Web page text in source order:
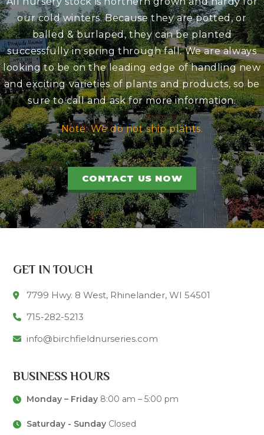
our cold winters. Because they are potted, or
balled & burlaped, they can be planted
successfully in spring through fall. We are always
looking to be on the leading edge of handling new
and exciting varieties of plants and products, so be
sure to call and ask for more information.
Note: We do not ship plants.
CONTACT US NOW
GET IN TOUCH
7799 Hwy. 8 West, Rhinelander, WI 54501
715-282-5213
info@birchfieldnurseries.com
BUSINESS HOURS
Monday – Friday8:00 am – 5:00 pm
Saturday - SundayClosed